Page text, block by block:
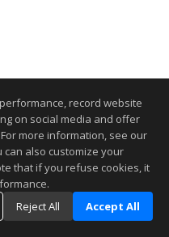
record website
on social media and offer
more information, see our
can also customize your
that if you refuse cookies, it
Reject All Accept All